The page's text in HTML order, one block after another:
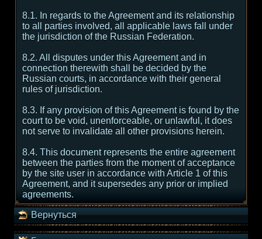
8.1. In regards to the Agreement and its relationship
to all parties involved, all applicable laws fall under
the jurisdiction of the Russian Federation.
8.2. All disputes under this Agreement and in
connection therewith shall be decided by the
Russian courts, in accordance with their general
rules of jurisdiction.
8.3. If any provision of this Agreement is found by the
court to be void, unenforceable, or unlawful, it does
not serve to invalidate all other provisions herein.
8.4. This document represents the entire agreement
between the parties from the moment of acceptance
by the site user in accordance with Article 1 of this
Agreement, and it supersedes any prior or implied
agreements.
Вернуться